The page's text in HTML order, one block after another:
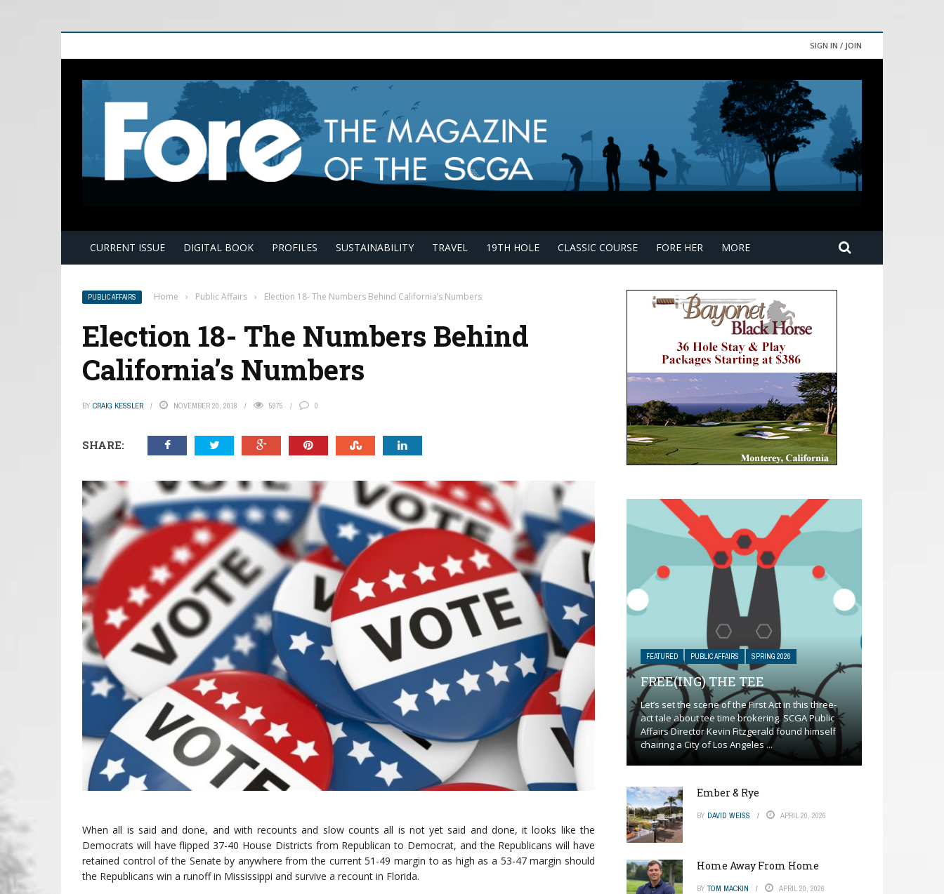
SIGN IN / JOIN
CURRENT ISSUE DIGITAL BOOK PROFILES SUSTAINABILITY TRAVEL 19TH HOLE CLASSIC COURSE FORE HER MORE
PUBLIC AFFAIRS Home › Public Affairs › Election 18- The Numbers Behind California’s Numbers
Election 18- The Numbers Behind
California’s Numbers
BY CRAIG KESSLER NOVEMBER 20, 2018 5975 0
SHARE:
When all is said and done, and with recounts and slow counts all is not yet said and done, it looks like the
Democrats will have flipped 37-40 House Districts from Republican to Democrat, and the Republicans will have
retained control of the Senate by anywhere from the current 51-49 margin to as high as a 53-47 margin should
the Republicans win a runoff in Mississippi and survive a recount in Florida.
FEATURED PUBLIC AFFAIRS SPRING 2026
FREE(ING) THE TEE
Let’s set the scene of the First Act in this three-
act tale about tee time brokering. SCGA Public
Affairs Director Kevin Fitzgerald found himself
chairing a City of Los Angeles ...
Ember & Rye
BY DAVID WEISS APRIL 20, 2026
Home Away From Home
BY TOM MACKIN APRIL 20, 2026